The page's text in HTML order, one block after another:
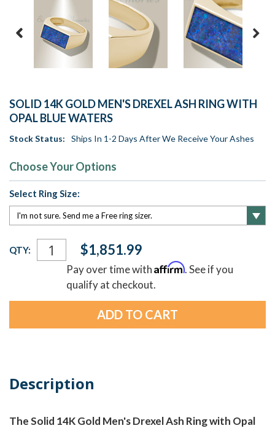
SOLID 14K GOLD MEN'S DREXEL ASH RING WITH
OPAL BLUE WATERS
Stock Status: Ships In 1-2 Days After We Receive Your Ashes
Choose Your Options
Select Ring Size:
Current
Stock:
QTY: $1,851.99
Pay over time withAffirm. See if you
qualify at checkout.
Description
The Solid 14K Gold Men's Drexel Ash Ring with Opal